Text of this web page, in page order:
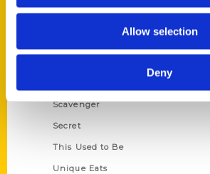
Allow selection
Deny
Scavenger
Secret
This Used to Be
Unique Eats